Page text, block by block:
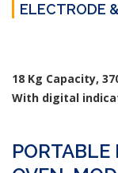
ELECTRODE
18 Kg Capacity,
With digital
PORTABLE